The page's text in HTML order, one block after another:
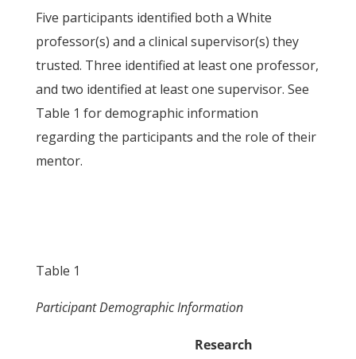
Five participants identified both a White
professor(s) and a clinical supervisor(s) they
trusted. Three identified at least one professor,
and two identified at least one supervisor. See
Table 1 for demographic information
regarding the participants and the role of their
mentor.
Table 1
Participant Demographic Information
Research